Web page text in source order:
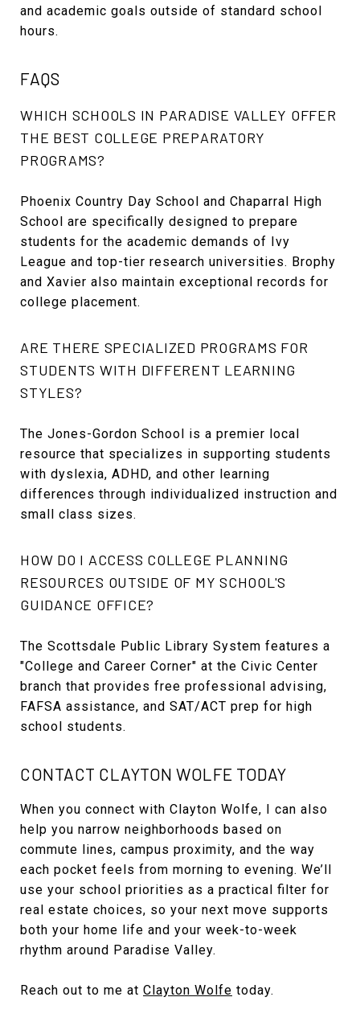
and academic goals outside of standard school
hours.
FAQS
WHICH SCHOOLS IN PARADISE VALLEY OFFER
THE BEST COLLEGE PREPARATORY
PROGRAMS?
Phoenix Country Day School and Chaparral High
School are specifically designed to prepare
students for the academic demands of Ivy
League and top-tier research universities. Brophy
and Xavier also maintain exceptional records for
college placement.
ARE THERE SPECIALIZED PROGRAMS FOR
STUDENTS WITH DIFFERENT LEARNING
STYLES?
The Jones-Gordon School is a premier local
resource that specializes in supporting students
with dyslexia, ADHD, and other learning
differences through individualized instruction and
small class sizes.
HOW DO I ACCESS COLLEGE PLANNING
RESOURCES OUTSIDE OF MY SCHOOL'S
GUIDANCE OFFICE?
The Scottsdale Public Library System features a
"College and Career Corner" at the Civic Center
branch that provides free professional advising,
FAFSA assistance, and SAT/ACT prep for high
school students.
CONTACT CLAYTON WOLFE TODAY
When you connect with Clayton Wolfe, I can also
help you narrow neighborhoods based on
commute lines, campus proximity, and the way
each pocket feels from morning to evening. We’ll
use your school priorities as a practical filter for
real estate choices, so your next move supports
both your home life and your week-to-week
rhythm around Paradise Valley.
Reach out to me at Clayton Wolfe today.